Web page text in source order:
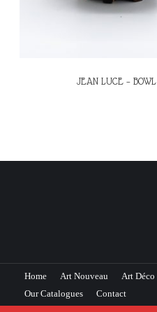
JEAN LUCE – BOWL
Home Art Nouveau Art Déco
Our Catalogues
Contact